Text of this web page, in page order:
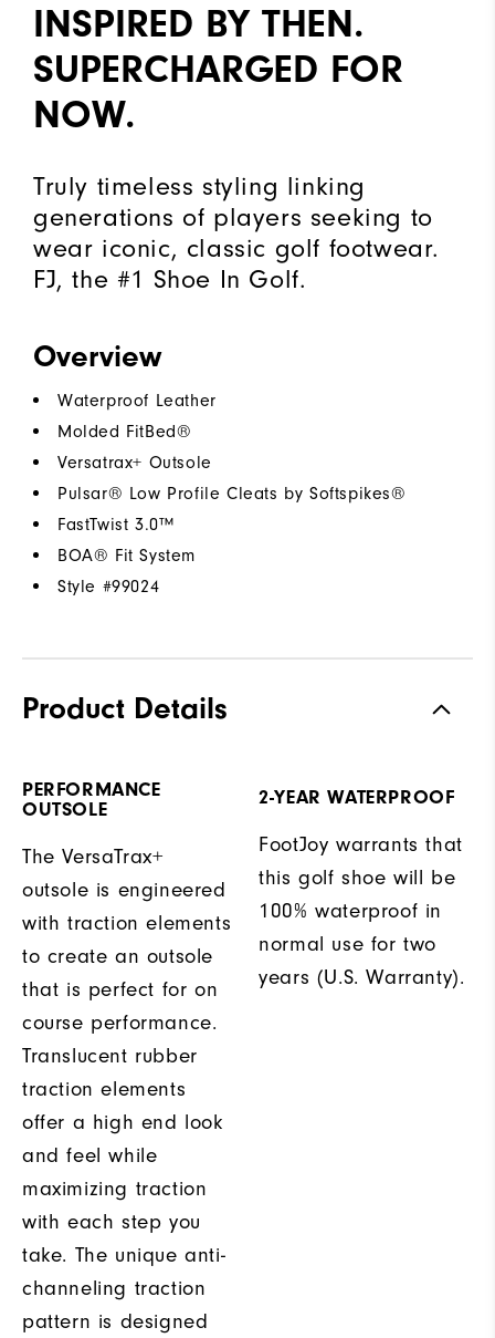
INSPIRED BY THEN.
SUPERCHARGED FOR
NOW.
Truly timeless styling linking
generations of players seeking to
wear iconic, classic golf footwear.
FJ, the #1 Shoe In Golf.
Overview
Waterproof Leather
Molded FitBed®
Versatrax+ Outsole
Pulsar® Low Profile Cleats by Softspikes®
FastTwist 3.0™
BOA® Fit System
Style #99024
Product Details
PERFORMANCE
OUTSOLE
The VersaTrax+
outsole is engineered
with traction elements
to create an outsole
that is perfect for on
course performance.
Translucent rubber
traction elements
offer a high end look
and feel while
maximizing traction
with each step you
take. The unique anti-
channeling traction
pattern is designed
2-YEAR WATERPROOF
FootJoy warrants that
this golf shoe will be
100% waterproof in
normal use for two
years (U.S. Warranty).